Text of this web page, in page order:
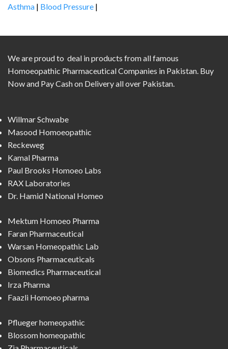
Asthma | Blood Pressure |
We are proud to deal in products from all famous
Homoeopathic Pharmaceutical Companies in Pakistan. Buy
Now and Pay Cash on Delivery all over Pakistan.
Willmar Schwabe
Masood Homoeopathic
Reckeweg
Kamal Pharma
Paul Brooks Homoeo Labs
RAX Laboratories
Dr. Hamid National Homeo
Mektum Homoeo Pharma
Faran Pharmaceutical
Warsan Homeopathic Lab
Obsons Pharmaceuticals
Biomedics Pharmaceutical
Irza Pharma
Faazli Homoeo pharma
Pflueger homeopathic
Blossom homeopathic